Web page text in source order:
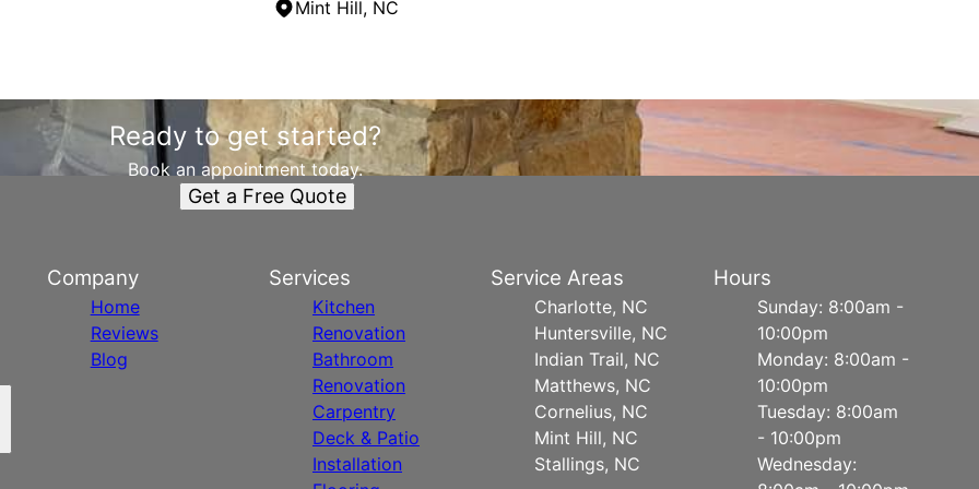
Mint Hill, NC
Ready to get started?
Book an appointment today.
Get a Free Quote
Company
Home
Reviews
Blog
Services
Kitchen
Renovation
Bathroom
Renovation
Carpentry
Deck & Patio
Installation
Service Areas
Charlotte, NC
Huntersville, NC
Indian Trail, NC
Matthews, NC
Cornelius, NC
Mint Hill, NC
Stallings, NC
Hours
Sunday: 8:00am -
10:00pm
Monday: 8:00am -
10:00pm
Tuesday: 8:00am
- 10:00pm
Wednesday: